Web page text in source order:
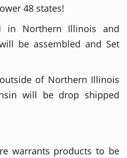
48 states!
in Northern Illinois and
be assembled and Set
of Northern Illinois
will be drop shipped
warrants products to be